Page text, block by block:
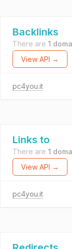
Backlinks
There are 1
View API →
pc4you.it
Links to
There are 1
View API →
pc4you.it